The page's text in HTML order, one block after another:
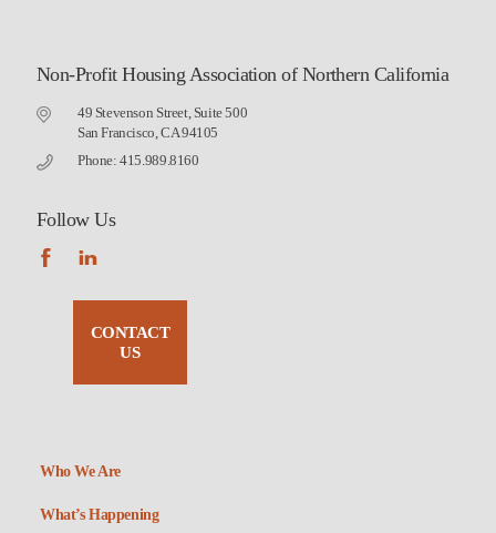
Non-Profit Housing Association of Northern California
49 Stevenson Street, Suite 500
San Francisco, CA 94105
Phone: 415.989.8160
Follow Us
CONTACT
US
Who We Are
What’s Happening